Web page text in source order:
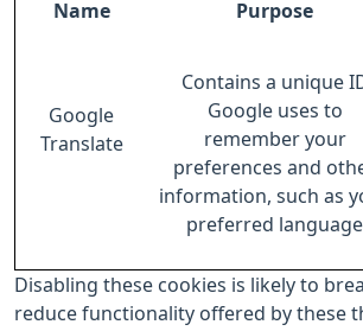
Name Purpose
Google
Translate
Contains a unique
Google uses to
remember your
preferences and
information, such as
preferred language
Disabling these cookies is likely to
reduce functionality offered by these